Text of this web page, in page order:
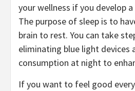
your wellness if you develop
The purpose of sleep is to
brain to rest. You can take
eliminating blue light devices
consumption at night to
If you want to feel good